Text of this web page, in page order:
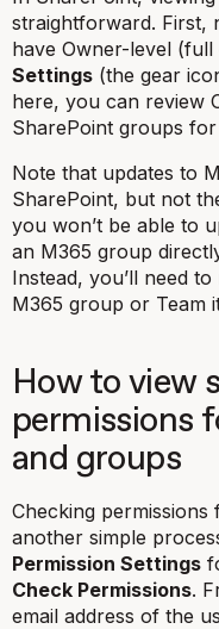
straightforward. First,
have Owner-level
Settings (the gear
here, you can review
SharePoint groups for
Note that updates to
SharePoint, but not
you won’t be able to
an M365 group
Instead, you’ll need
M365 group or Team
How to view
permissions
and groups
Checking
another simple
Permission Settings
Check Permissions.
email address of the